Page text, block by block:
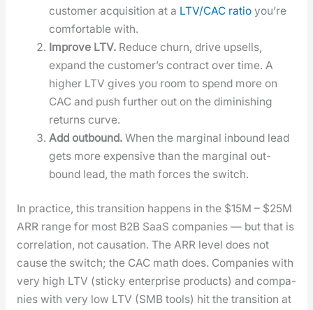
cus­tomer acqui­si­tion at a LTV/CAC ratio you’re
com­fort­able with.
Improve LTV. Reduce churn, dri­ve upsells,
expand the cus­tomer’s con­tract over time. A
high­er LTV gives you room to spend more on
CAC and push fur­ther out on the dimin­ish­ing
returns curve.
Add out­bound. When the mar­gin­al inbound lead
gets more expen­sive than the mar­gin­al out­
bound lead, the math forces the switch.
In prac­tice, this tran­si­tion hap­pens in the $15M – $25M
ARR range for most B2B SaaS com­pa­nies — but that is
cor­re­la­tion, not cau­sa­tion. The ARR lev­el does not
cause the switch; the CAC math does. Com­pa­nies with
very high LTV (sticky enter­prise prod­ucts) and com­pa­
nies with very low LTV (SMB tools) hit the tran­si­tion at